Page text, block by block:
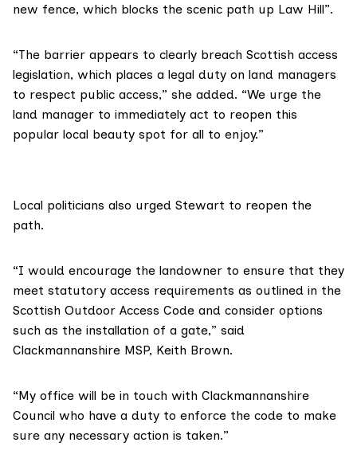
new fence, which blocks the scenic path up Law Hill”.
“The barrier appears to clearly breach Scottish access
legislation, which places a legal duty on land managers
to respect public access,” she added. “We urge the
land manager to immediately act to reopen this
popular local beauty spot for all to enjoy.”
Local politicians also urged Stewart to reopen the
path.
“I would encourage the landowner to ensure that they
meet statutory access requirements as outlined in the
Scottish Outdoor Access Code and consider options
such as the installation of a gate,” said
Clackmannanshire MSP, Keith Brown.
“My office will be in touch with Clackmannanshire
Council who have a duty to enforce the code to make
sure any necessary action is taken.”